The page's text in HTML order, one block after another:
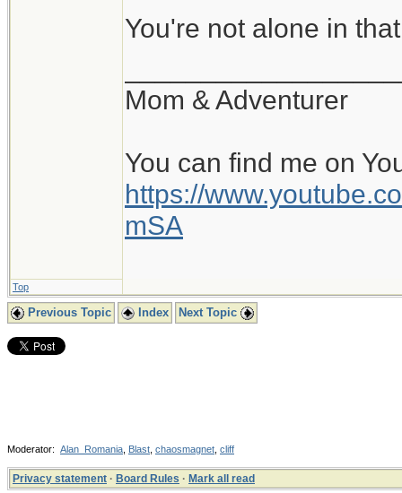
You're not alone in
Mom & Adventurer
You can find me on
https://
mSA
Top
Previous Topic Index Next Topic
Moderator: Alan_Romania Blast chaosmagnet cliff
Privacy statement · Board Rules · Mark all read